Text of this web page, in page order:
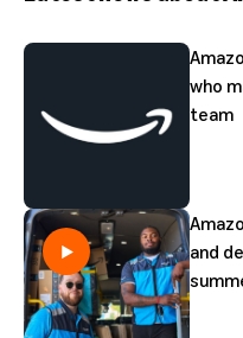
who
team
and